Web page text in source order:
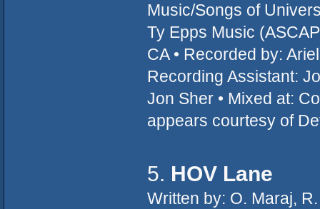
Music/Songs of
Ty Epps Music
CA • Recorded by:
Recording Assistant:
Jon Sher • Mixed at:
appears courtesy of
5. HOV Lane
Written by: O. Maraj,